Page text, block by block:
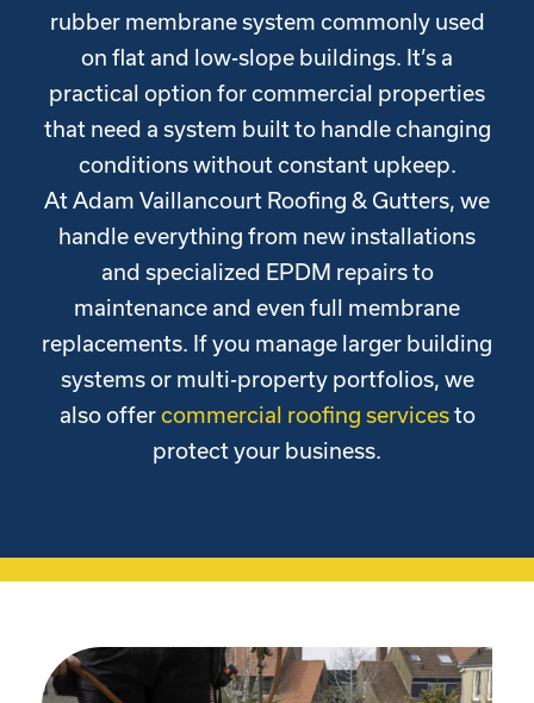
rubber membrane system commonly used
on flat and low-slope buildings. It’s a
practical option for commercial properties
that need a system built to handle changing
conditions without constant upkeep.
At Adam Vaillancourt Roofing & Gutters, we
handle everything from new installations
and specialized EPDM repairs to
maintenance and even full membrane
replacements. If you manage larger building
systems or multi-property portfolios, we
also offercommercial roofing servicesto
protect your business.